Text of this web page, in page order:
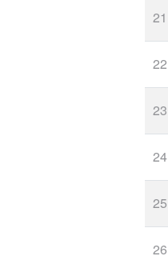
21
22
23
24
25
26